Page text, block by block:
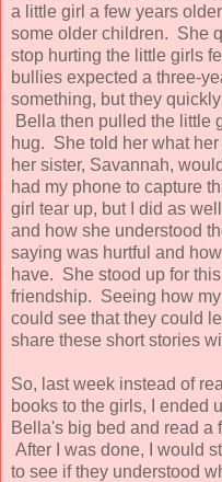
a little girl a few years
some older children. She
stop hurting the little girls
bullies expected a three-
something, but they
Bella then pulled the little
hug. She told her what
her sister, Savannah,
had my phone to capture
girl tear up, but I did as
and how she understood
saying was hurtful and
have. She stood up for
friendship. Seeing how my
could see that they could
share these short stories
So, last week instead of
books to the girls, I ended
Bella's big bed and read a
After I was done, I would
to see if they understood